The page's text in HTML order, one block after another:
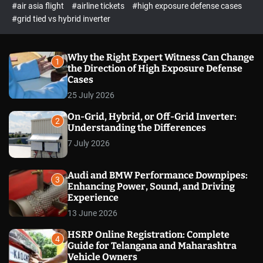
c
o
m
o
d
#air asia flight
#airline tickets
#high exposure defense cases
#grid tied vs hybrid inverter
1
Why the Right Expert Witness Can Change
the Direction of High Exposure Defense
Cases
25 July 2026
2
On-Grid, Hybrid, or Off-Grid Inverter:
Understanding the Differences
7 July 2026
3
Audi and BMW Performance Downpipes:
Enhancing Power, Sound, and Driving
Experience
13 June 2026
4
HSRP Online Registration: Complete
Guide for Telangana and Maharashtra
Vehicle Owners